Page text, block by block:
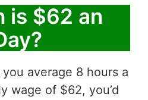
is $62 an
average 8 hours a
wage of $62, you’d